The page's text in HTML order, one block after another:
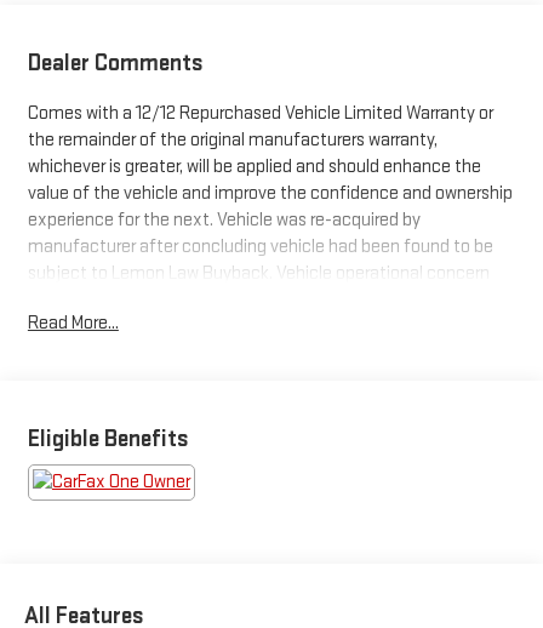
Dealer Comments
Comes with a 12/12 Repurchased Vehicle Limited Warranty or
the remainder of the original manufacturers warranty,
whichever is greater, will be applied and should enhance the
value of the vehicle and improve the confidence and ownership
experience for the next. Vehicle was re-acquired by
manufacturer after concluding vehicle had been found to be
subject to Lemon Law Buyback. Vehicle operational concern
2024 Cadillac LYRIQ Luxury
PREFERRED EQUIPMENT GROUP 1SE
2nd Row 60/40 Power Flat-Folding Seatbacks
Next Generation Active Noise Cancellation
Read More...
Eligible Benefits
All Features